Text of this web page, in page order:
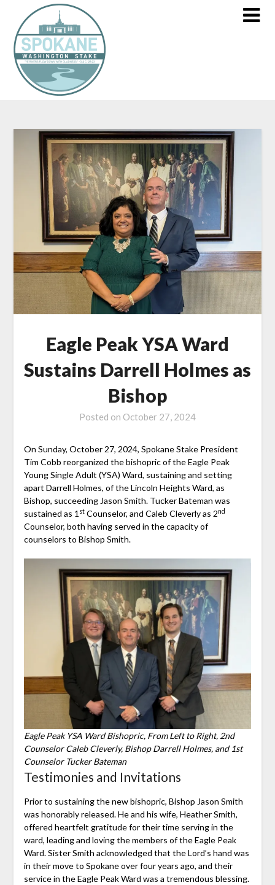
Eagle Peak YSA Ward
Sustains Darrell Holmes as
Bishop
Posted on October 27, 2024
On Sunday, October 27, 2024, Spokane Stake President
Tim Cobb reorganized the bishopric of the Eagle Peak
Young Single Adult (YSA) Ward, sustaining and setting
apart Darrell Holmes, of the Lincoln Heights Ward, as
Bishop, succeeding Jason Smith. Tucker Bateman was
sustained as 1 stCounselor, and Caleb Cleverly as 2nd
Counselor, both having served in the capacity of
counselors to Bishop Smith.
Eagle Peak YSA Ward Bishopric, From Left to Right, 2nd
Counselor Caleb Cleverly, Bishop Darrell Holmes, and 1st
Counselor Tucker Bateman
Testimonies and Invitations
Prior to sustaining the new bishopric, Bishop Jason Smith
was honorably released. He and his wife, Heather Smith,
offered heartfelt gratitude for their time serving in the
ward, leading and loving the members of the Eagle Peak
Ward. Sister Smith acknowledged that the Lord’s hand was
in their move to Spokane over four years ago, and their
service in the Eagle Peak Ward was a tremendous blessing.